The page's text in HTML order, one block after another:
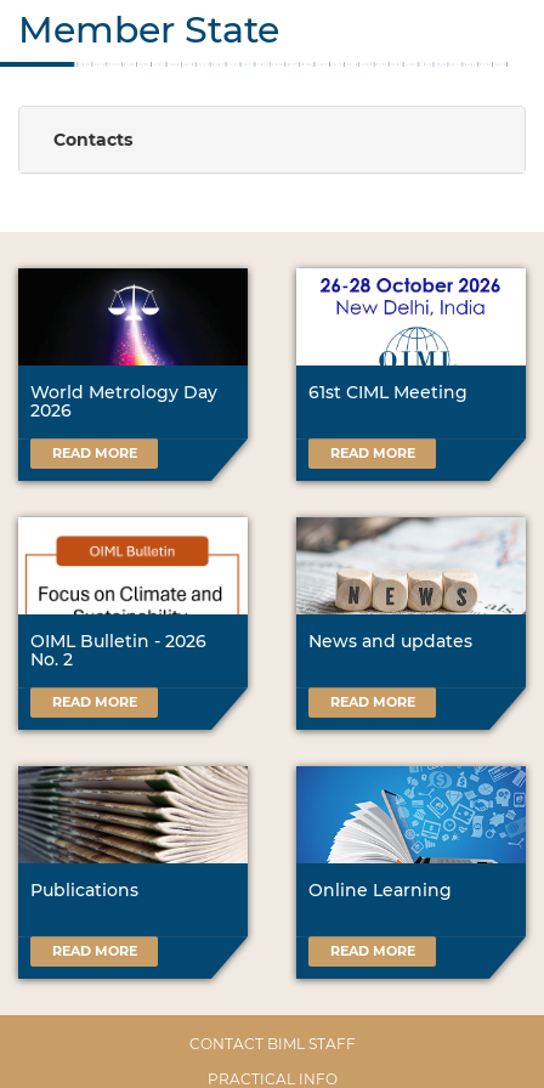
Member State
Contacts
World Metrology Day
2026
READ MORE
61st CIML Meeting
READ MORE
OIML Bulletin - 2026
No. 2
READ MORE
News and updates
READ MORE
Publications
READ MORE
Online Learning
READ MORE
CONTACT BIML STAFF
PRACTICAL INFO